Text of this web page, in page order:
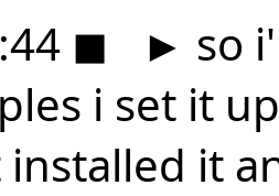
◼ ► so
i set it
it